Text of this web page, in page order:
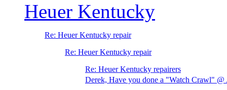
Heuer Kentucky
Re: Heuer Kentucky repair
Re: Heuer Kentucky repair
Re: Heuer Kentucky repairers
Derek, Have you done a "Watch Crawl"